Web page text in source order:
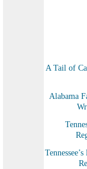
A Tail of
Alabama